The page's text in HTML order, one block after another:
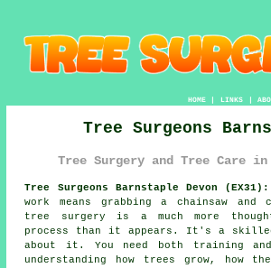
HOME| LINKS |
Tree Surgeons
Tree Surgery and Tree Care
Tree Surgeons Barnstaple Devon (EX31):
work means grabbing a chainsaw
tree surgery is a much more
process than it appears. It's a
about it. You need both training and
understanding how trees grow, how